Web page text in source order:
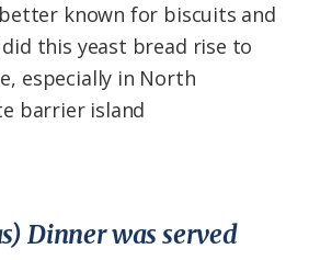
known for biscuits and
this yeast bread rise to
especially in North
barrier island
Dinner was served